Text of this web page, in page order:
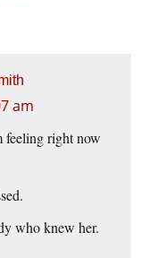
am
feeling right now
who knew her.